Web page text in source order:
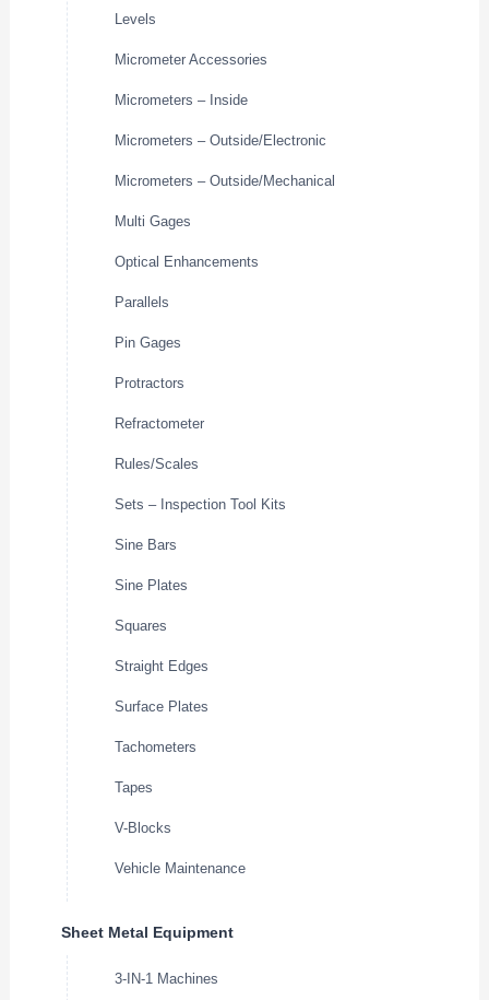
Levels
Micrometer Accessories
Micrometers – Inside
Micrometers – Outside/Electronic
Micrometers – Outside/Mechanical
Multi Gages
Optical Enhancements
Parallels
Pin Gages
Protractors
Refractometer
Rules/Scales
Sets – Inspection Tool Kits
Sine Bars
Sine Plates
Squares
Straight Edges
Surface Plates
Tachometers
Tapes
V-Blocks
Vehicle Maintenance
Sheet Metal Equipment
3-IN-1 Machines